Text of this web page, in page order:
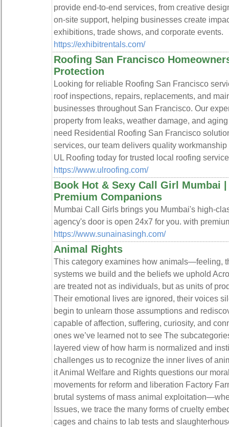
provide end-to-end services, from creative
on-site support, helping businesses create
exhibitions, trade shows, and corporate events.
https://exhibitrentals.com/
Roofing San Francisco
Protection
Looking for reliable Roofing San Francisco
roof inspections, repairs, replacements, and
businesses throughout San Francisco. Our
property from leaks, weather damage, and
need Residential Roofing San Francisco
services, our team delivers quality
UL Roofing today for trusted local roofing
https://www.ulroofing.com/
Book Hot & Sexy Call Girl Mumbai
Premium Companions
Mumbai Call Girls brings you Mumbai's high-
agency's door is open 24x7 for you. with
https://www.sunainasingh.com/
Animal Rights
This category examines how animals—feeling,
systems we build and the beliefs we uphold
are treated not as individuals, but as units of
Their emotional lives are ignored, their voices
begin to unlearn those assumptions and
capable of affection, suffering, curiosity, and
ones we’ve learned not to see The
layered view of how harm is normalized and
challenges us to recognize the inner lives of
it Animal Welfare and Rights questions our
movements for reform and liberation Factory
brutal systems of mass animal
Issues, we trace the many forms of cruelty
cages and chains to lab tests and